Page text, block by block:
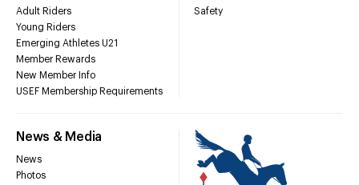
Adult Riders
Young Riders
Emerging Athletes U21
Member Rewards
New Member Info
USEF Membership Requirements
Safety
News & Media
News
Photos